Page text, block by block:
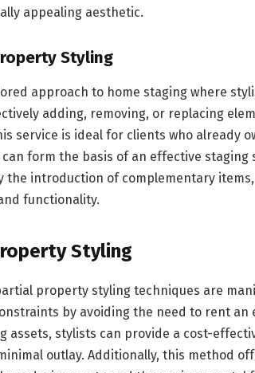
appealing aesthetic.
Styling
approach to home staging where
adding, removing, or replacing
service is ideal for clients who already
form the basis of an effective staging
the introduction of complementary
functionality.
Styling
property styling techniques are
by avoiding the need to rent an
assets, stylists can provide a cost-
outlay. Additionally, this method